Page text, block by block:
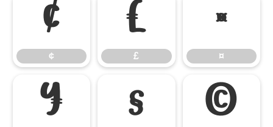
¢
¢
£
£
¤
¤
¥ § ©